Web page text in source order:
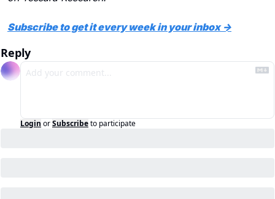
Subscribe to get it every week in your inbox →
Reply
Login orSubscribeto participate